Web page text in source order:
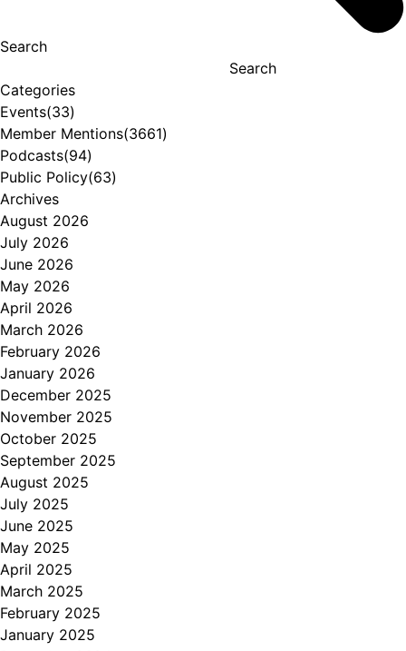
Search
Search
Categories
Events(33)
Member Mentions(3661)
Podcasts(94)
Public Policy(63)
Archives
August 2026
July 2026
June 2026
May 2026
April 2026
March 2026
February 2026
January 2026
December 2025
November 2025
October 2025
September 2025
August 2025
July 2025
June 2025
May 2025
April 2025
March 2025
February 2025
January 2025